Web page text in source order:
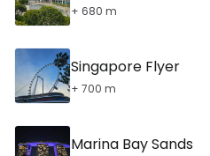
+ 680 m
Singapore Flyer
+ 700 m
Marina Bay Sands